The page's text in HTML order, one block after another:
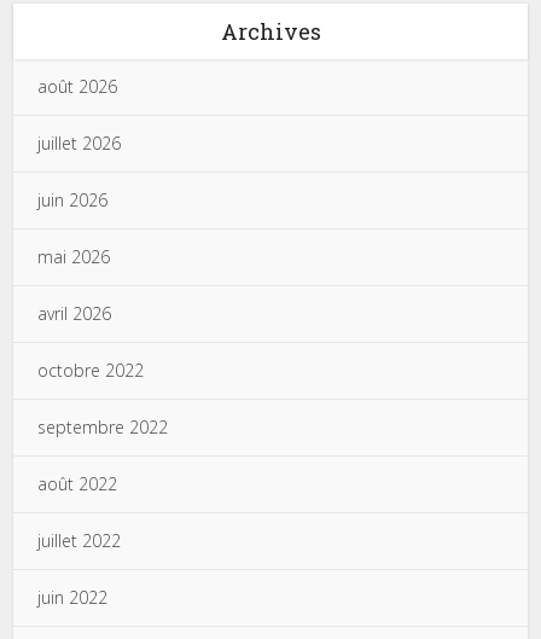
Archives
août 2026
juillet 2026
juin 2026
mai 2026
avril 2026
octobre 2022
septembre 2022
août 2022
juillet 2022
juin 2022